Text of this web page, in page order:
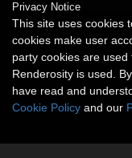
Privacy Notice
This site uses cookies
cookies make user
party cookies are
Renderosity is used.
have read and
Cookie Policy and our